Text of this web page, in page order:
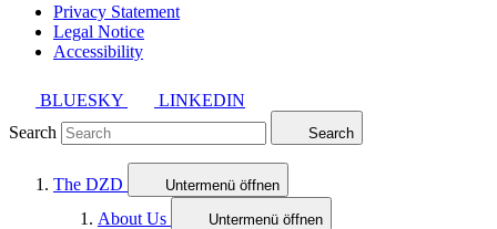
Privacy Statement
Legal Notice
Accessibility
BLUESKY
LINKEDIN
Search
Search
The DZD Untermenü öffnen
About Us Untermenü öffnen